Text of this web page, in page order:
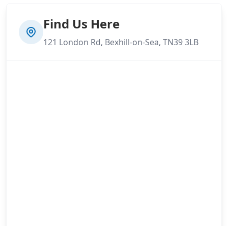
Find Us Here
121 London Rd, Bexhill-on-Sea, TN39 3LB